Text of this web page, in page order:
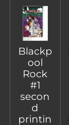
Blackp
ool
Rock
#1
secon
d
printin